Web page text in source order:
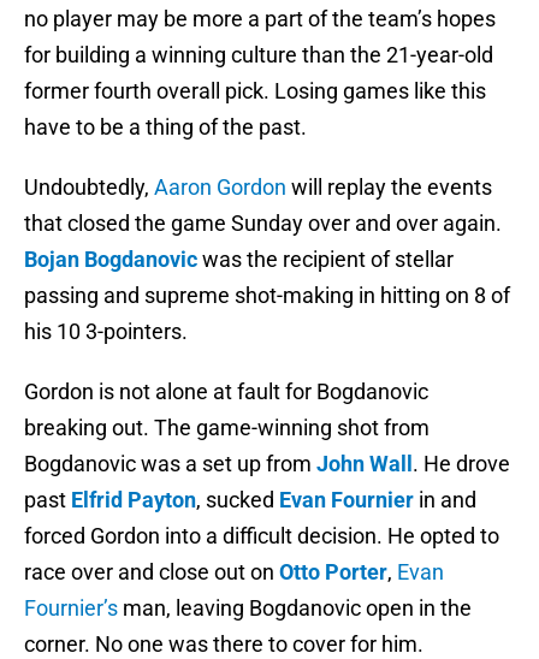
no player may be more a part of the team’s hopes
for building a winning culture than the 21-year-old
former fourth overall pick. Losing games like this
have to be a thing of the past.
Undoubtedly, Aaron Gordon will replay the events
that closed the game Sunday over and over again.
Bojan Bogdanovicwas the recipient of stellar
passing and supreme shot-making in hitting on 8 of
his 10 3-pointers.
Gordon is not alone at fault for Bogdanovic
breaking out. The game-winning shot from
Bogdanovic was a set up from John Wall . He drove
past Elfrid Payton, sucked Evan Fournier in and
forced Gordon into a difficult decision. He opted to
race over and close out on Otto Porter, Evan
Fournier’s man, leaving Bogdanovic open in the
corner. No one was there to cover for him.